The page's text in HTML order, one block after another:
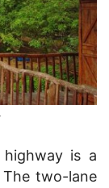
highway is a
two-lane